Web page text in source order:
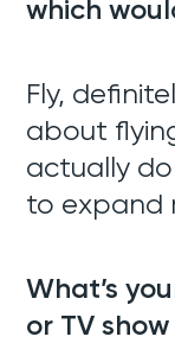
Web
SEO +
Team
which
Fly,
about
actually
to expand
What’s
or TV